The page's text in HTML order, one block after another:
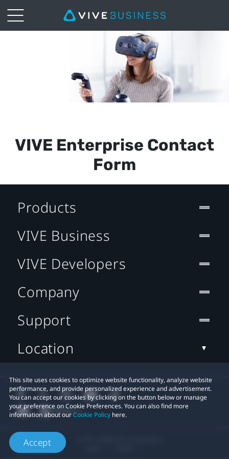
Enterprise
Form
VIVE Enterprise Contact
Form
This site uses cookies to optimize website functionality, analyze website
performance, and provide personalized experience and advertisement.
You can accept our cookies by clicking on the button below or manage
your preference on Cookie Preferences. You can also find more
information about ourCookie Policy here.
Accept
Products
VIVE Business
VIVE Developers
Company
Support
Location